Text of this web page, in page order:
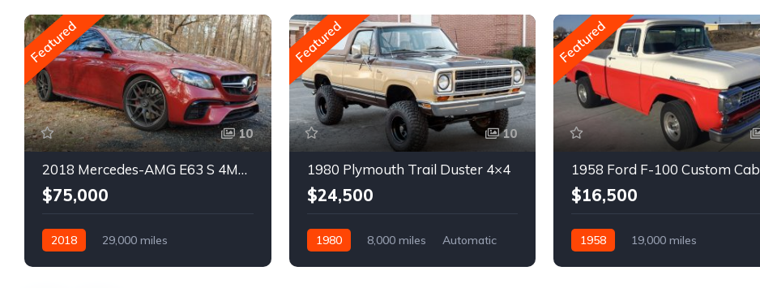
Featured
10
2018 Mercedes-AMG E63 S 4MATIC Wagon
$75,000
2018
29,000 miles
Featured
10
1980 Plymouth Trail Duster 4×4
$24,500
1980 8,000 miles
Automatic
Featured
1958 Ford F-100 Custom Cab
$16,500
1958
19,000 miles